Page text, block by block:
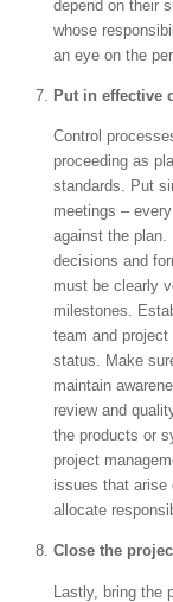
depend on their
whose
an eye on the
Put in effective
Control
proceeding as
standards. Put
meetings –
against the plan.
decisions and
must be clearly
milestones.
team and
status. Make
maintain
review and
the products or
project
issues that arise
allocate
Close the
Lastly, bring the